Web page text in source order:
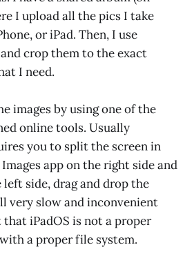
I upload all the pics I take
or iPad. Then, I use
crop them to the exact
I need.
images by using one of the
online tools. Usually
you to split the screen in
app on the right side and
side, drag and drop the
very slow and inconvenient
iPadOS is not a proper
a proper file system.